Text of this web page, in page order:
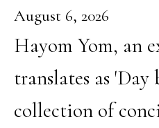
August 6, 2026
Hayom Yom, an
translates as 'Day
collection of